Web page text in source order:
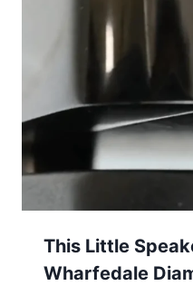
This Little
Wharfedale